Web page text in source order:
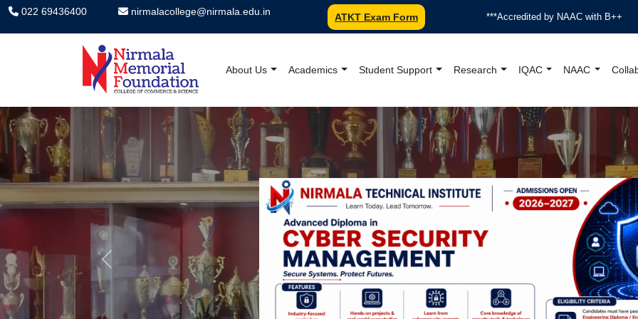
022 69436400 nirmalacollege@nirmala.edu.in ATKT Exam Form***Accredited by NAAC with B++ *ISO
About Us Academics Student Support Research IQAC NAAC
Nirmala Memorial Foundation College